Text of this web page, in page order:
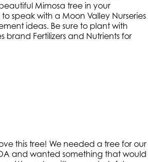
Mimosa tree in your
speak with a Moon Valley Nurseries
ideas. Be sure to plant with
brand Fertilizers and Nutrients for
this tree! We needed a tree for our
and wanted something that would